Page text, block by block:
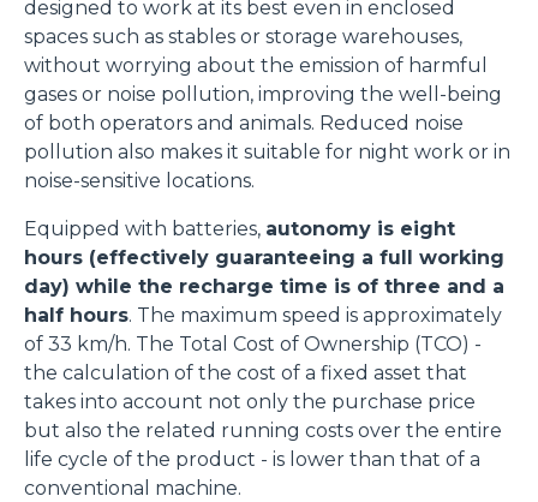
designed to work at its best even in enclosed
spaces such as stables or storage warehouses,
without worrying about the emission of harmful
gases or noise pollution, improving the well-being
of both operators and animals. Reduced noise
pollution also makes it suitable for night work or in
noise-sensitive locations.
Equipped with batteries, autonomy is eight
hours (effectively guaranteeing a full working
day) while the recharge time is of three and a
half hours. The maximum speed is approximately
of 33 km/h. The Total Cost of Ownership (TCO) -
the calculation of the cost of a fixed asset that
takes into account not only the purchase price
but also the related running costs over the entire
life cycle of the product - is lower than that of a
conventional machine.